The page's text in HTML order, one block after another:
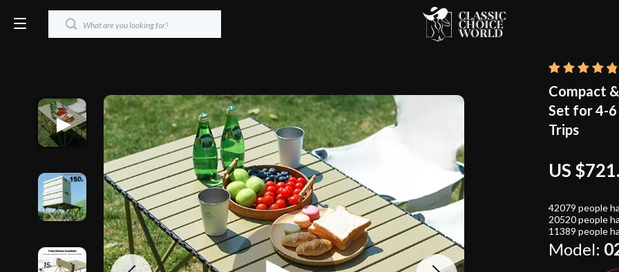
Compact
Set for 4-6
Trips
US
42079 people
20520people
11389 people
Model: